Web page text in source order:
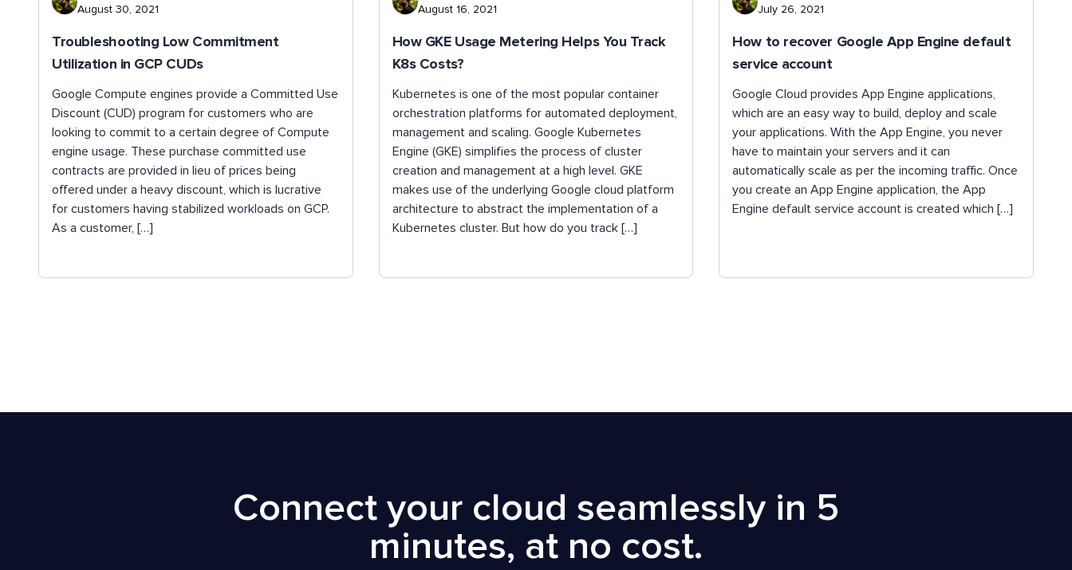
August 30, 2021
Troubleshooting Low Commitment
Utilization in GCP CUDs
Google Compute engines provide a Committed Use
Discount (CUD) program for customers who are
looking to commit to a certain degree of Compute
engine usage. These purchase committed use
contracts are provided in lieu of prices being
offered under a heavy discount, which is lucrative
for customers having stabilized workloads on GCP.
As a customer, […]
August 16, 2021
How GKE Usage Metering Helps You Track
K8s Costs?
Kubernetes is one of the most popular container
orchestration platforms for automated deployment,
management and scaling. Google Kubernetes
Engine (GKE) simplifies the process of cluster
creation and management at a high level. GKE
makes use of the underlying Google cloud platform
architecture to abstract the implementation of a
Kubernetes cluster. But how do you track […]
July 26, 2021
How to recover Google App Engine default
service account
Google Cloud provides App Engine applications,
which are an easy way to build, deploy and scale
your applications. With the App Engine, you never
have to maintain your servers and it can
automatically scale as per the incoming traffic. Once
you create an App Engine application, the App
Engine default service account is created which […]
Connect your cloud seamlessly in 5
minutes, at no cost.